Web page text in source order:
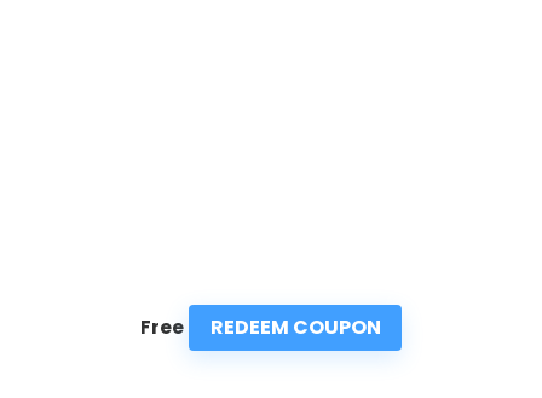
Free REDEEM COUPON